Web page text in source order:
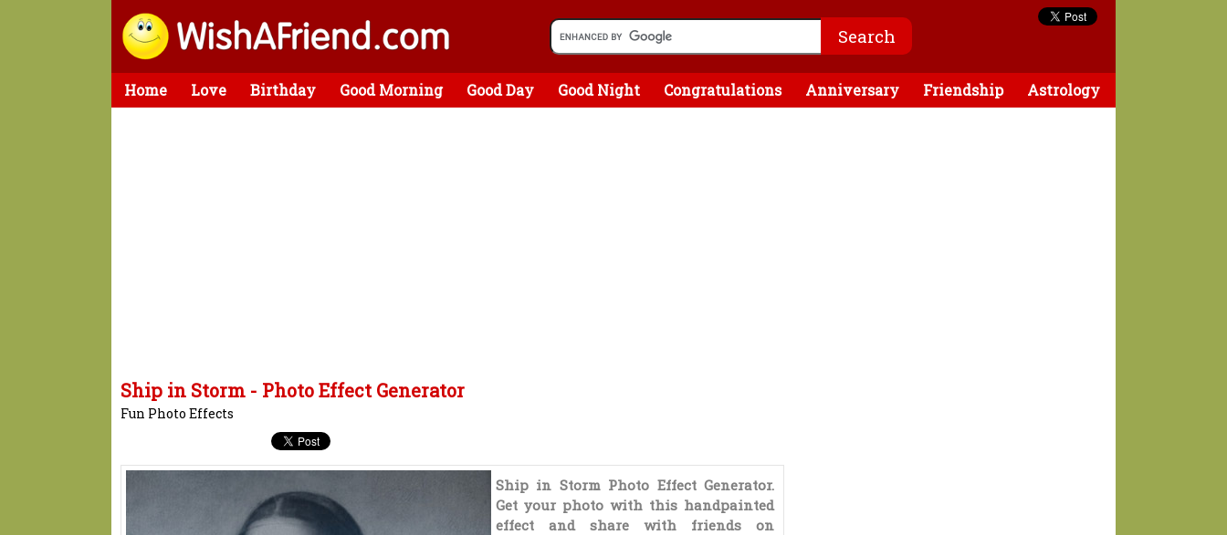
Home Love Birthday Good Morning Good Day Good Night Congratulations Anniversary Friendship Astrology
Ship in Storm - Photo Effect Generator
Fun Photo Effects
Ship in Storm Photo Effect Generator.
Get your photo with this handpainted
effect and share with friends on